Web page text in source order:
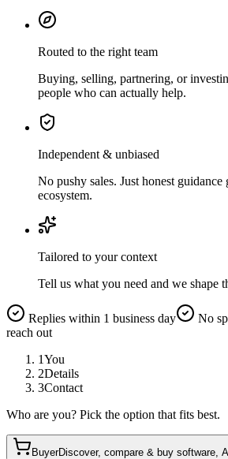
Routed to the right team
Buying, selling, partnering, or
people who can actually help.
Independent & unbiased
No pushy sales. Just honest guidance
ecosystem.
Tailored to your context
Tell us what you need and we shape
Replies within 1 business day No
reach out
1You
2Details
3Contact
Who are you? Pick the option that fits best.
BuyerDiscover, compare & buy software,